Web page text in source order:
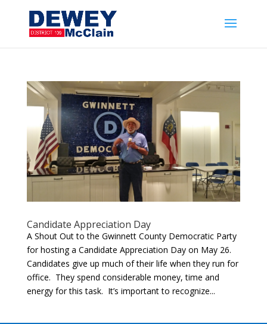
Candidate Appreciation Day
A Shout Out to the Gwinnett County Democratic Party
for hosting a Candidate Appreciation Day on May 26.
Candidates give up much of their life when they run for
office. They spend considerable money, time and
energy for this task. It’s important to recognize...